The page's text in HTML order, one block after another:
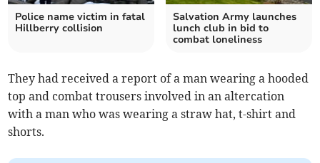
Police name victim in fatal
Hillberry collision
Salvation Army launches
lunch club in bid to
combat loneliness
They had received a report of a man wearing a hooded
top and combat trousers involved in an altercation
with a man who was wearing a straw hat, t-shirt and
shorts.